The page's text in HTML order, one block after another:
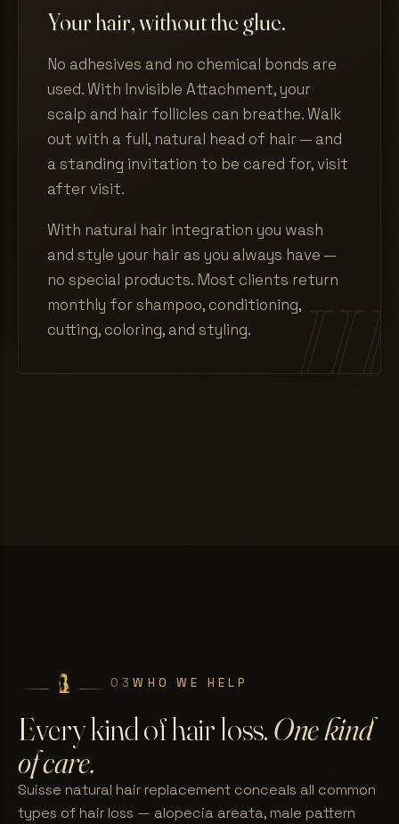
Your hair, without the glue.
No adhesives and no chemical bonds are
used. With Invisible Attachment, your
scalp and hair follicles can breathe. Walk
out with a full, natural head of hair — and
a standing invitation to be cared for, visit
after visit.
With natural hair integration you wash
and style your hair as you always have —
no special products. Most clients return
monthly for shampoo, conditioning,
cutting, coloring, and styling.
03WHO WE HELP
Every kind of hair loss.One kind
of care.
Suisse natural hair replacement conceals all common
types of hair loss — alopecia areata, male pattern